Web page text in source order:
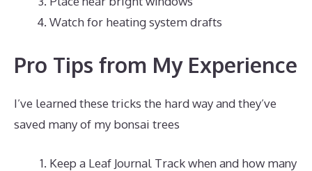
Watch for heating system drafts
Pro Tips from My Experience
I’ve learned these tricks the hard way and they’ve
saved many of my bonsai trees
Keep a Leaf Journal Track when and how many